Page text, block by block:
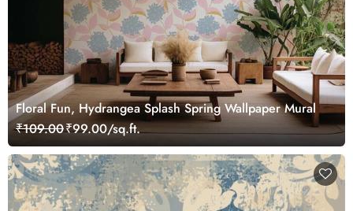
Floral Fun, Hydrangea Splash Spring Wallpaper Mural
₹109.00₹99.00/sq.ft.